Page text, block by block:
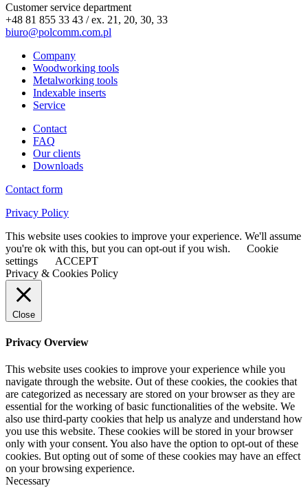
Customer service department
+48 81 855 33 43 / ex. 21, 20, 30, 33
biuro@polcomm.com.pl
Company
Woodworking tools
Metalworking tools
Indexable inserts
Service
Contact
FAQ
Our clients
Downloads
Contact form
Privacy Policy
This website uses cookies to improve your experience. We'll assume
you're ok with this, but you can opt-out if you wish.
Cookie
settings
ACCEPT
Privacy & Cookies Policy
Close
Privacy Overview
This website uses cookies to improve your experience while you
navigate through the website. Out of these cookies, the cookies that
are categorized as necessary are stored on your browser as they are
essential for the working of basic functionalities of the website. We
also use third-party cookies that help us analyze and understand how
you use this website. These cookies will be stored in your browser
only with your consent. You also have the option to opt-out of these
cookies. But opting out of some of these cookies may have an effect
on your browsing experience.
Necessary